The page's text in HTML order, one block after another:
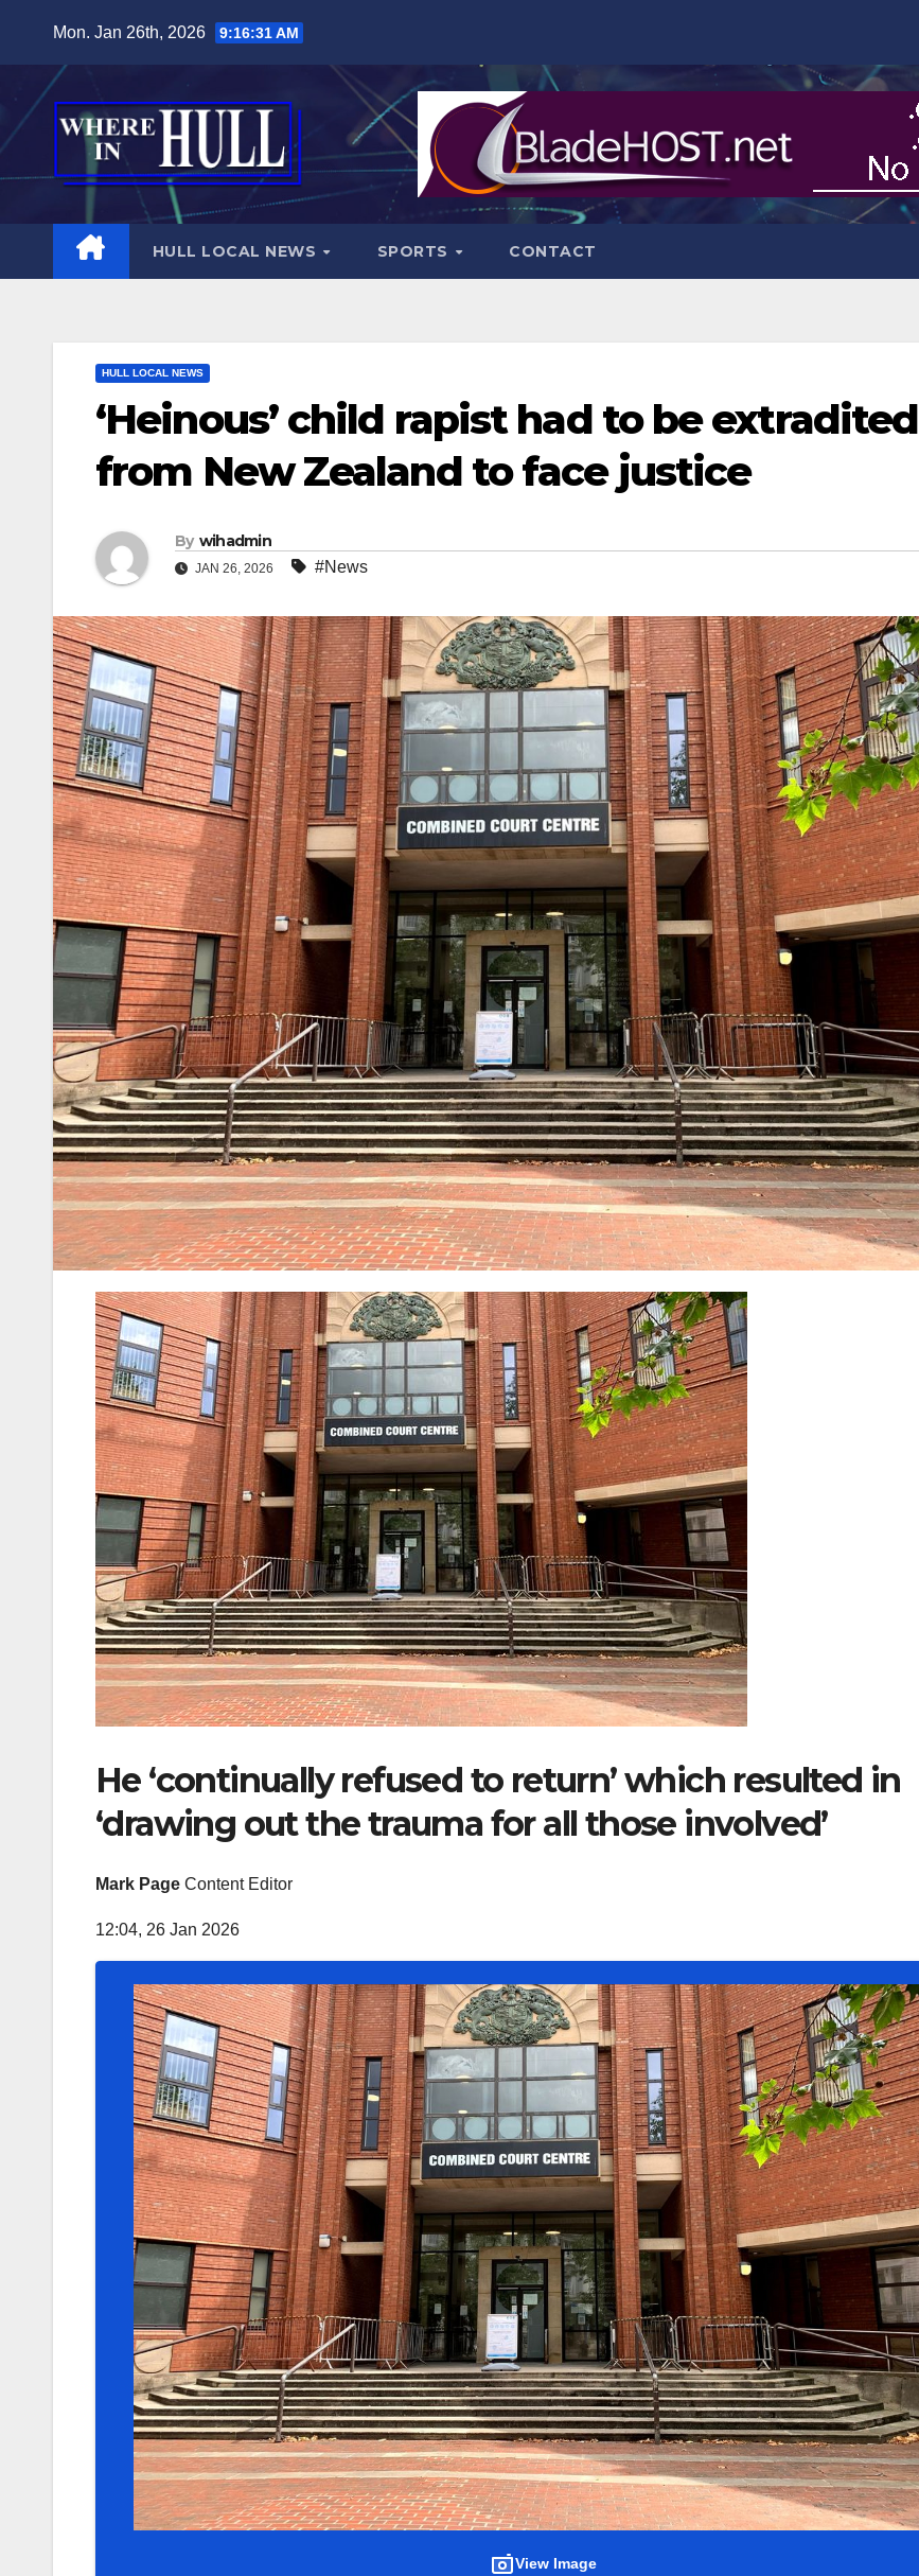
content
Mon. Jan 26th, 2026 9:16:32 AM
HULL LOCAL NEWS SPORTS CONTACT
HULL LOCAL NEWS
‘Heinous’ child rapist had to be extradited
from New Zealand to face justice
By wihadmin
JAN 26, 2026 #News
He ‘continually refused to return’ which resulted in
‘drawing out the trauma for all those involved’
Mark Page Content Editor
12:04, 26 Jan 2026
View Image